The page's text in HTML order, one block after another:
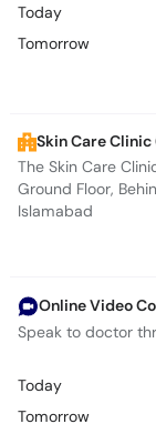
Today
Tomorrow
Skin Care
The Skin Care
Ground Floor,
Islamabad
Online Video
Speak to doctor
Today
Tomorrow